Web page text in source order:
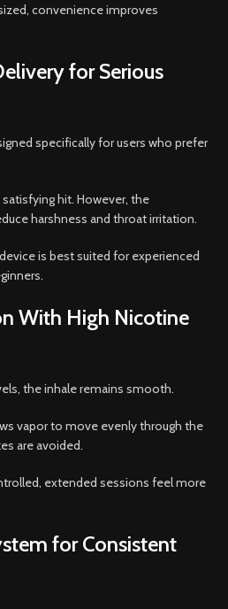
convenience improves
for Serious
specifically for users who prefer
hit. However, the
harshness and throat irritation.
is best suited for experienced
With High Nicotine
the inhale remains smooth.
vapor to move evenly through the
are avoided.
extended sessions feel more
for Consistent